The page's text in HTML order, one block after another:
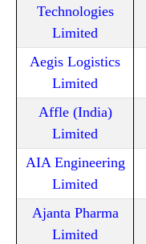
Technologies
Limited
Aegis Logistics
Limited
Affle (India)
Limited
AIA Engineering
Limited
Ajanta Pharma
Limited